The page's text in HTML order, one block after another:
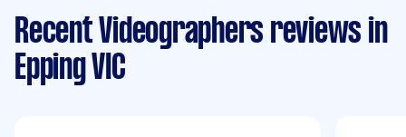
Recent Videographers reviews in
Epping VIC